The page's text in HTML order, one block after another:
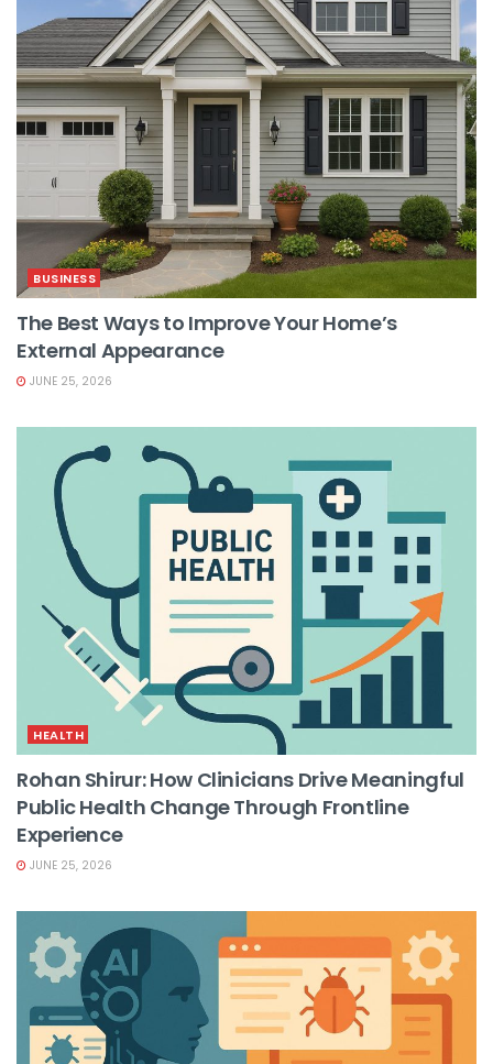
BUSINESS
The Best Ways to Improve Your Home’s
External Appearance
JUNE 25, 2026
HEALTH
Rohan Shirur: How Clinicians Drive Meaningful
Public Health Change Through Frontline
Experience
JUNE 25, 2026